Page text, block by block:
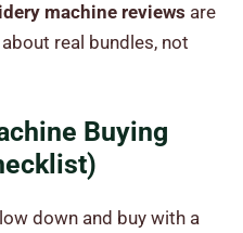
machine reviews are
real bundles, not
Buying
down and buy with a